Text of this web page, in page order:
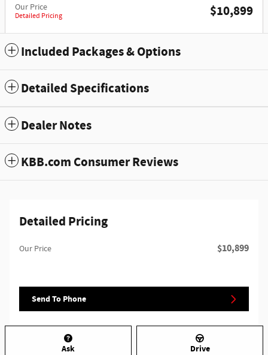
Our Price
Detailed Pricing $10,899
Included Packages & Options
Detailed Specifications
Dealer Notes
KBB.com Consumer Reviews
Detailed Pricing
Our Price $10,899
Send To Phone
Ask Drive